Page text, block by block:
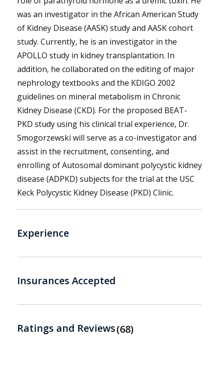
was an investigator in the African American Study
of Kidney Disease (AASK) study and AASK cohort
study. Currently, he is an investigator in the
APOLLO study in kidney transplantation. In
addition, he collaborated on the editing of major
nephrology textbooks and the KDIGO 2002
guidelines on mineral metabolism in Chronic
Kidney Disease (CKD). For the proposed BEAT-
PKD study using his clinical trial experience, Dr.
Smogorzewski will serve as a co-investigator and
assist in the recruitment, consenting, and
enrolling of Autosomal dominant polycystic kidney
disease (ADPKD) subjects for the trial at the USC
Keck Polycystic Kidney Disease (PKD) Clinic.
Experience
Insurances Accepted
Ratings and Reviews 68